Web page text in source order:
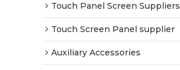
Touch Panel Screen Suppliers
Touch Screen Panel supplier
Auxiliary Accessories